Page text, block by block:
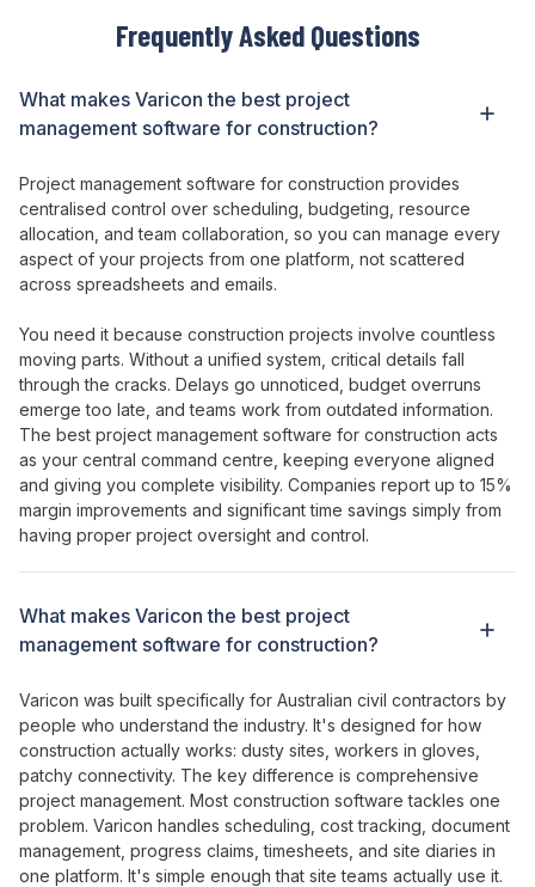
Frequently Asked Questions
What makes Varicon the best project
management software for construction?
Project management software for construction provides
centralised control over scheduling budgeting resource
allocation , andteam collaboration , so you can manage every
aspect of your projects from one platform , not scattered
across spreadsheets and emails.
You need it because construction projects involve countless
moving parts. Without a unified system critical details fall
through the cracks. Delays go unnoticed budget overruns
emerge too late , andteams work from outdated information.
The best project management software for construction acts
as your central command centre keeping everyone aligned
and giving you complete visibility. Companies report up to 15%
margin improvements and significant time savings simply from
having proper project oversight and control.
What makes Variconthe best project
management software for construction?
Varicon was built specifically for Australian civil contractors by
people who understand the industry. It's designed for how
construction actually works: dusty sites, workers in gloves,
patchy connectivity. The key difference is comprehensive
project management. Most construction softwaretackles one
problem. Varicon handles scheduling cost tracking document
management progress claims ,timesheets , and site diaries in
one platform. It's simple enough that site teams actually use it.